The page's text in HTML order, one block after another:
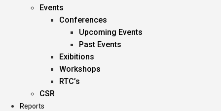
Events
Conferences
Upcoming Events
Past Events
Exibitions
Workshops
RTC’s
CSR
Reports